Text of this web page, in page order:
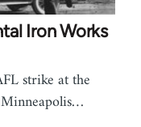
Iron Works
strike at the